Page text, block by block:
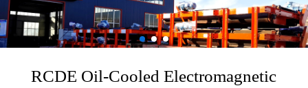
NEWS
RCDE Oil-Cooled Electromagnetic